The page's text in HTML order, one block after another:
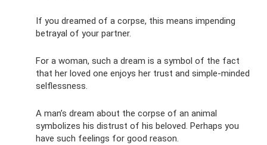
If you dreamed of a corpse, this means impending
betrayal of your partner.
For a woman, such a dream is a symbol of the fact
that her loved one enjoys her trust and simple-minded
selflessness.
A man’s dream about the corpse of an animal
symbolizes his distrust of his beloved. Perhaps you
have such feelings for good reason.